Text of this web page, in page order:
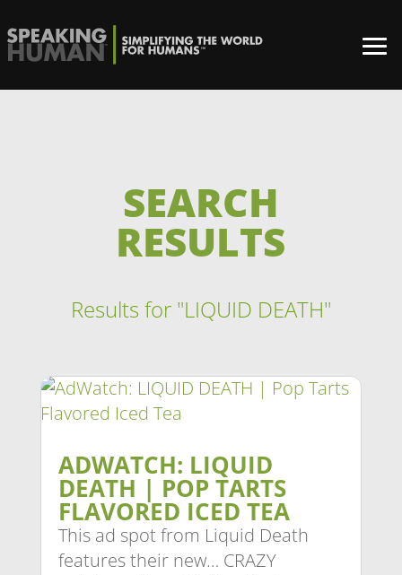
SEARCH
RESULTS
Results for "LIQUID DEATH"
ADWATCH: LIQUID
DEATH | POP TARTS
FLAVORED ICED TEA
This ad spot from Liquid Death
features their new… CRAZY